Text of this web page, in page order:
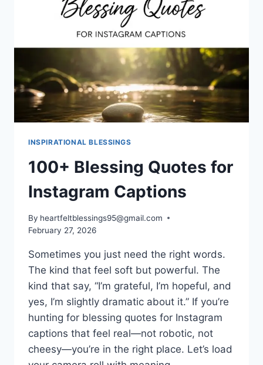
INSPIRATIONAL BLESSINGS
100+ Blessing Quotes for
Instagram Captions
By heartfeltblessings95@gmail.com
February 27, 2026
Sometimes you just need the right words.
The kind that feel soft but powerful. The
kind that say, “I’m grateful, I’m hopeful, and
yes, I’m slightly dramatic about it.” If you’re
hunting for blessing quotes for Instagram
captions that feel real—not robotic, not
cheesy—you’re in the right place. Let’s load